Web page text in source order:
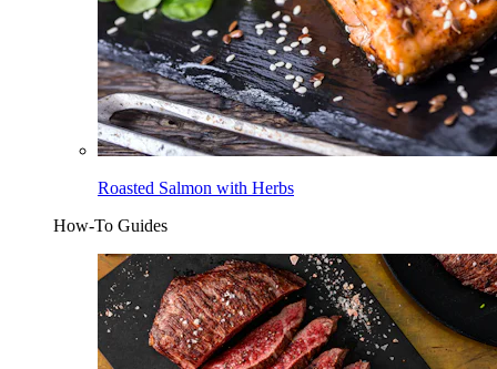
Roasted Salmon with Herbs
How-To Guides